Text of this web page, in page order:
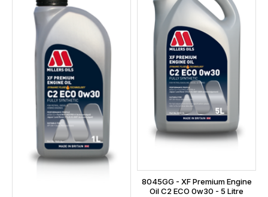
8045GG - XF Premium Engine
Oil C2 ECO 0w30 - 5 Litre